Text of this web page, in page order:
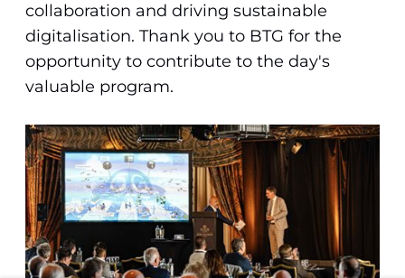
collaboration and driving sustainable
digitalisation. Thank you to BTG for the
opportunity to contribute to the day's
valuable program.